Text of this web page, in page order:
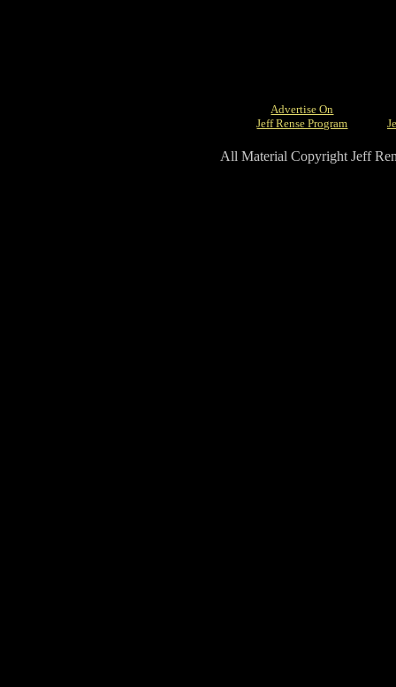
Advertise On
Jeff Rense Program
All Material Copyright Jeff